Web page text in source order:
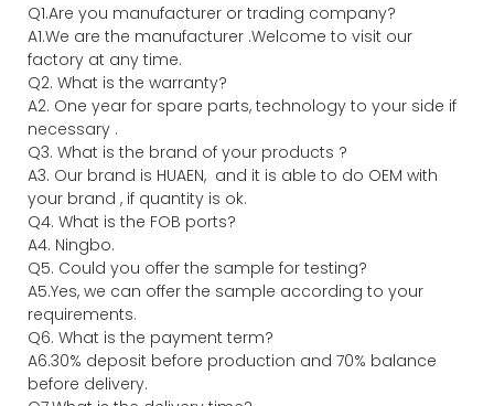
Q1.Are you manufacturer or trading company?
A1.We are the manufacturer .Welcome to visit our
factory at any time.
Q2. What is the warranty?
A2. One year for spare parts, technology to your side if
necessary .
Q3. What is the brand of your products ?
A3. Our brand is HUAEN, and it is able to do OEM with
your brand , if quantity is ok.
Q4. What is the FOB ports?
A4. Ningbo.
Q5. Could you offer the sample for testing?
A5.Yes, we can offer the sample according to your
requirements.
Q6. What is the payment term?
A6.30% deposit before production and 70% balance
before delivery.